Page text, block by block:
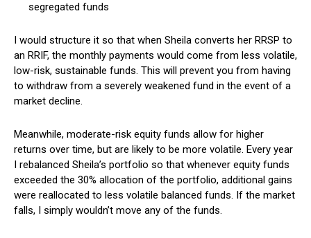
segregated funds
I would structure it so that when Sheila converts her RRSP to
an RRIF, the monthly payments would come from less volatile,
low-risk, sustainable funds. This will prevent you from having
to withdraw from a severely weakened fund in the event of a
market decline.
Meanwhile, moderate-risk equity funds allow for higher
returns over time, but are likely to be more volatile. Every year
I rebalanced Sheila’s portfolio so that whenever equity funds
exceeded the 30% allocation of the portfolio, additional gains
were reallocated to less volatile balanced funds. If the market
falls, I simply wouldn’t move any of the funds.